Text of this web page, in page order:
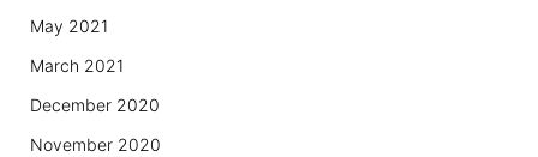
May 2021
March 2021
December 2020
November 2020